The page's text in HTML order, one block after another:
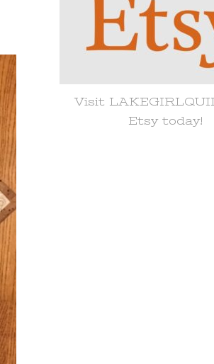
Visit
Etsy today!